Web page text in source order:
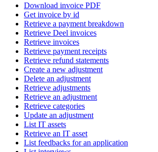
Download invoice PDF
Get invoice by id
Retrieve a payment breakdown
Retrieve Deel invoices
Retrieve invoices
Retrieve payment receipts
Retrieve refund statements
Create a new adjustment
Delete an adjustment
Retrieve adjustments
Retrieve an adjustment
Retrieve categories
Update an adjustment
List IT assets
Retrieve an IT asset
List feedbacks for an application